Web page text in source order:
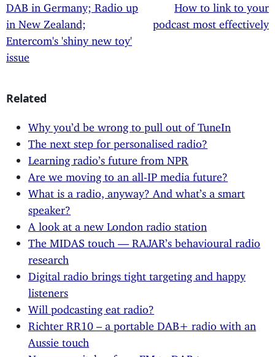
DAB in Germany; Radio up
in New Zealand;
Entercom's 'shiny new toy'
issue
How to link to your
podcast most effectively
Related
Why you’d be wrong to pull out of TuneIn
The next step for personalised radio?
Learning radio’s future from NPR
Are we moving to an all-IP media future?
What is a radio, anyway? And what’s a smart
speaker?
A look at a new London radio station
The MIDAS touch — RAJAR’s behavioural radio
research
Digital radio brings tight targeting and happy
listeners
Will podcasting eat radio?
Richter RR10 – a portable DAB+ radio with an
Aussie touch